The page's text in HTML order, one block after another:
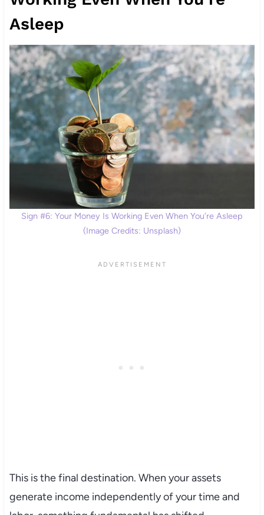
Asleep
Sign #6: Your Money Is Working Even When You’re Asleep
(Image Credits: Unsplash)
This is the final destination. When your assets
generate income independently of your time and